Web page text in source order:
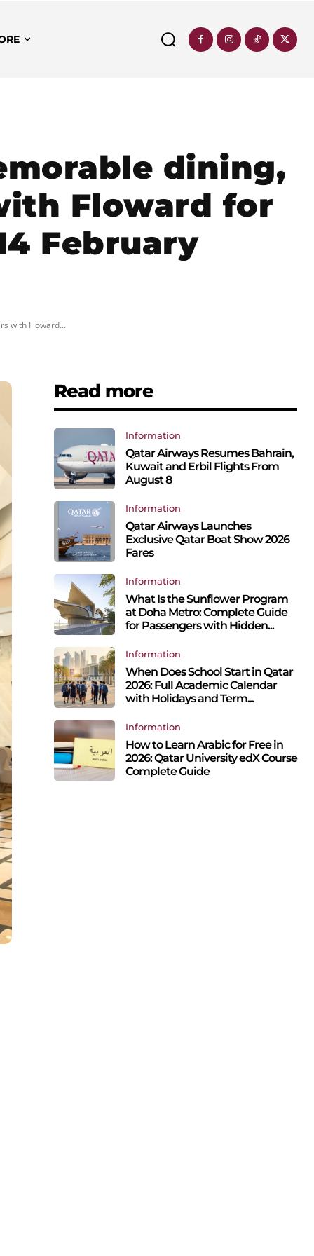
dining,
Floward for
February
with Floward...
Read more
Information
Qatar Airways Resumes Bahrain,
Kuwait and Erbil Flights From
August 8
Information
Qatar Airways Launches
Exclusive Qatar Boat Show 2026
Fares
Information
What Is the Sunflower Program
at Doha Metro: Complete Guide
for Passengers with Hidden...
Information
When Does School Start in Qatar
2026: Full Academic Calendar
with Holidays and Term...
Information
How to Learn Arabic for Free in
2026: Qatar University edX Course
Complete Guide